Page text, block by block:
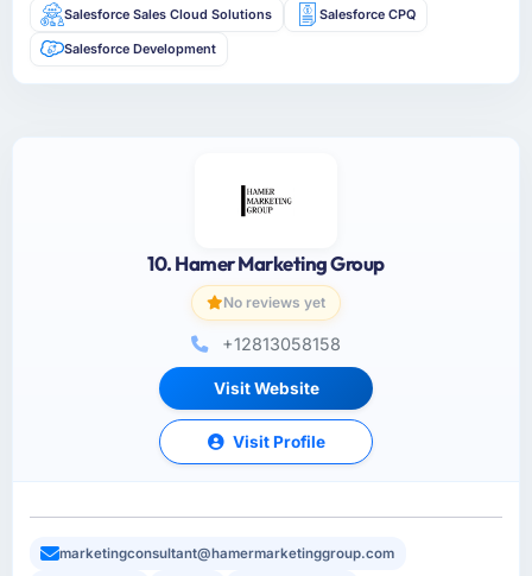
Salesforce Sales Cloud Solutions Salesforce CPQ
Salesforce Development
10. Hamer Marketing Group
No reviews yet
+12813058158
Visit Website
Visit Profile
marketingconsultant@hamermarketinggroup.com